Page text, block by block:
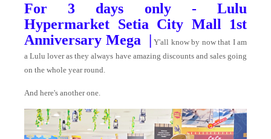
For 3 days only - Lulu
Hypermarket Setia City Mall 1st
Anniversary Mega | Y'all know by now that I am
a Lulu lover as they always have amazing discounts and sales going
on the whole year round.
And here's another one.